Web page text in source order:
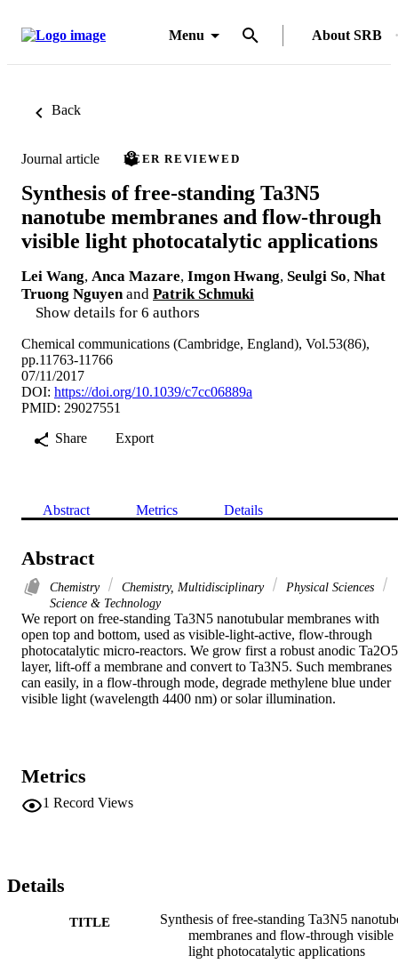
Menu About SRB
Back
Journal article PEER REVIEWED
Synthesis of free-standing Ta3N5
nanotube membranes and flow-through
visible light photocatalytic applications
Lei Wang, Anca Mazare, Imgon Hwang, Seulgi So, Nhat
Truong Nguyen and Patrik Schmuki
Show details for 6 authors
Chemical communications (Cambridge, England), Vol.53(86),
pp.11763-11766
07/11/2017
DOI: https://doi.org/10.1039/c7cc06889a
PMID: 29027551
Share
Export
Abstract Metrics Details
Abstract
Chemistry Chemistry, Multidisciplinary
Physical Sciences
Science & Technology
We report on free-standing Ta3N5 nanotubular membranes with
open top and bottom, used as visible-light-active, flow-through
photocatalytic micro-reactors. We grow first a robust anodic Ta2O5
layer, lift-off a membrane and convert to Ta3N5. Such membranes
can easily, in a flow-through mode, degrade methylene blue under
visible light (wavelength 4400 nm) or solar illumination.
Metrics
1 Record Views
Details
TITLE
Synthesis of free-standing Ta3N5
membranes and flow-through visible
light photocatalytic applications